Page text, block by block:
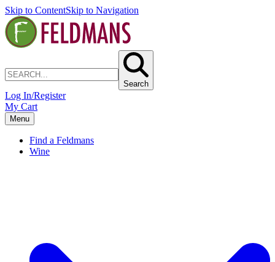
Skip to ContentSkip to Navigation
Search
Log In/Register
My Cart
Menu
Find a Feldmans
Wine